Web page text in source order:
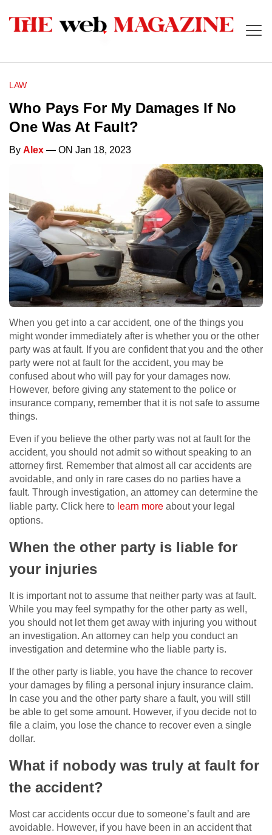
LAW
Who Pays For My Damages If No
One Was At Fault?
By Alex — ON Jan 18, 2023
When you get into a car accident, one of the things you
might wonder immediately after is whether you or the other
party was at fault. If you are confident that you and the other
party were not at fault for the accident, you may be
confused about who will pay for your damages now.
However, before giving any statement to the police or
insurance company, remember that it is not safe to assume
things.
Even if you believe the other party was not at fault for the
accident, you should not admit so without speaking to an
attorney first. Remember that almost all car accidents are
avoidable, and only in rare cases do no parties have a
fault. Through investigation, an attorney can determine the
liable party. Click here to learn more about your legal
options.
When the other party is liable for
your injuries
It is important not to assume that neither party was at fault.
While you may feel sympathy for the other party as well,
you should not let them get away with injuring you without
an investigation. An attorney can help you conduct an
investigation and determine who the liable party is.
If the other party is liable, you have the chance to recover
your damages by filing a personal injury insurance claim.
In case you and the other party share a fault, you will still
be able to get some amount. However, if you decide not to
file a claim, you lose the chance to recover even a single
dollar.
What if nobody was truly at fault for
the accident?
Most car accidents occur due to someone’s fault and are
avoidable. However, if you have been in an accident that